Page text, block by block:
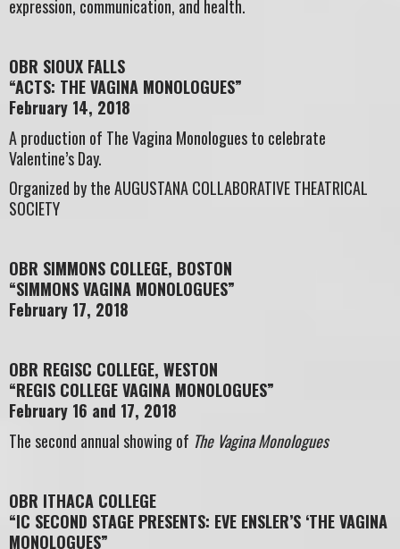
expression, communication, and health.
OBR SIOUX FALLS
“ACTS: THE VAGINA MONOLOGUES”
February 14, 2018
A production of The Vagina Monologues to celebrate
Valentine’s Day.
Organized by the AUGUSTANA COLLABORATIVE THEATRICAL
SOCIETY
OBR SIMMONS COLLEGE, BOSTON
“SIMMONS VAGINA MONOLOGUES”
February 17, 2018
OBR REGISC COLLEGE, WESTON
“REGIS COLLEGE VAGINA MONOLOGUES”
February 16 and 17, 2018
The second annual showing of The Vagina Monologues
OBR ITHACA COLLEGE
“IC SECOND STAGE PRESENTS: EVE ENSLER’S ‘THE VAGINA
MONOLOGUES”